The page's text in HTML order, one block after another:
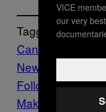
Tagged:
Canada
News
Follow Us On
Make Us
VICE
our very